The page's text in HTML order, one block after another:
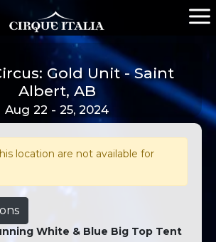
Gold Unit - Saint
Albert, AB
Aug 22 - 25, 2024
location are not available for
White & Blue Big Top Tent